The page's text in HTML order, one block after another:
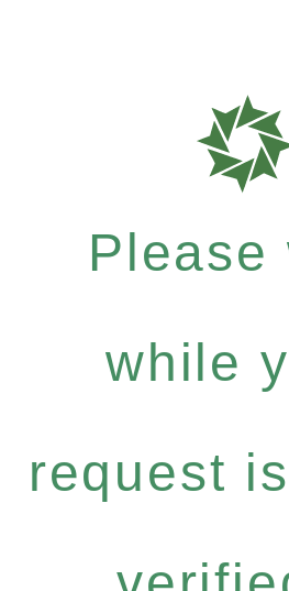
Please
while
request